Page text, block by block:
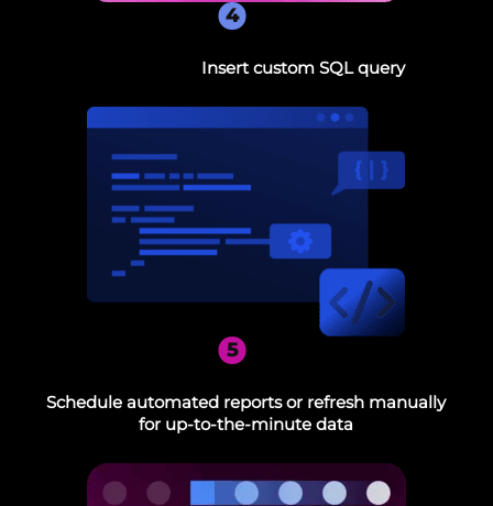
Insert custom SQL query
4
5
Schedule automated reports or refresh manually
for up-to-the-minute data